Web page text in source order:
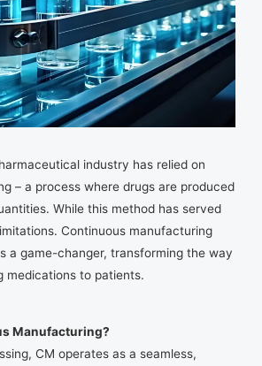
industry has relied on
– a process where drugs are produced
While this method has served
Continuous manufacturing
a game-changer, transforming the way
medications to patients.
Manufacturing?
CM operates as a seamless,